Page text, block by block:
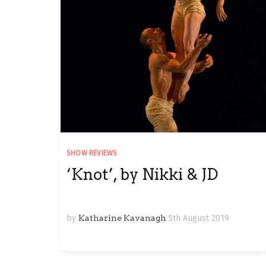
SHOW REVIEWS
‘Knot’, by Nikki & JD
by Katharine Kavanagh 5th August 2019